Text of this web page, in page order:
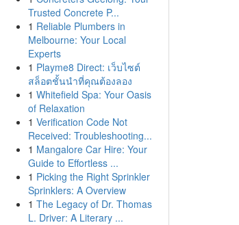
Trusted Concrete P...
1 Reliable Plumbers in
Melbourne: Your Local
Experts
1 Playme8 Direct: เว็บไซต์
สล็อตชั้นนำที่คุณต้องลอง
1 Whitefield Spa: Your Oasis
of Relaxation
1 Verification Code Not
Received: Troubleshooting...
1 Mangalore Car Hire: Your
Guide to Effortless ...
1 Picking the Right Sprinkler
Sprinklers: A Overview
1 The Legacy of Dr. Thomas
L. Driver: A Literary ...